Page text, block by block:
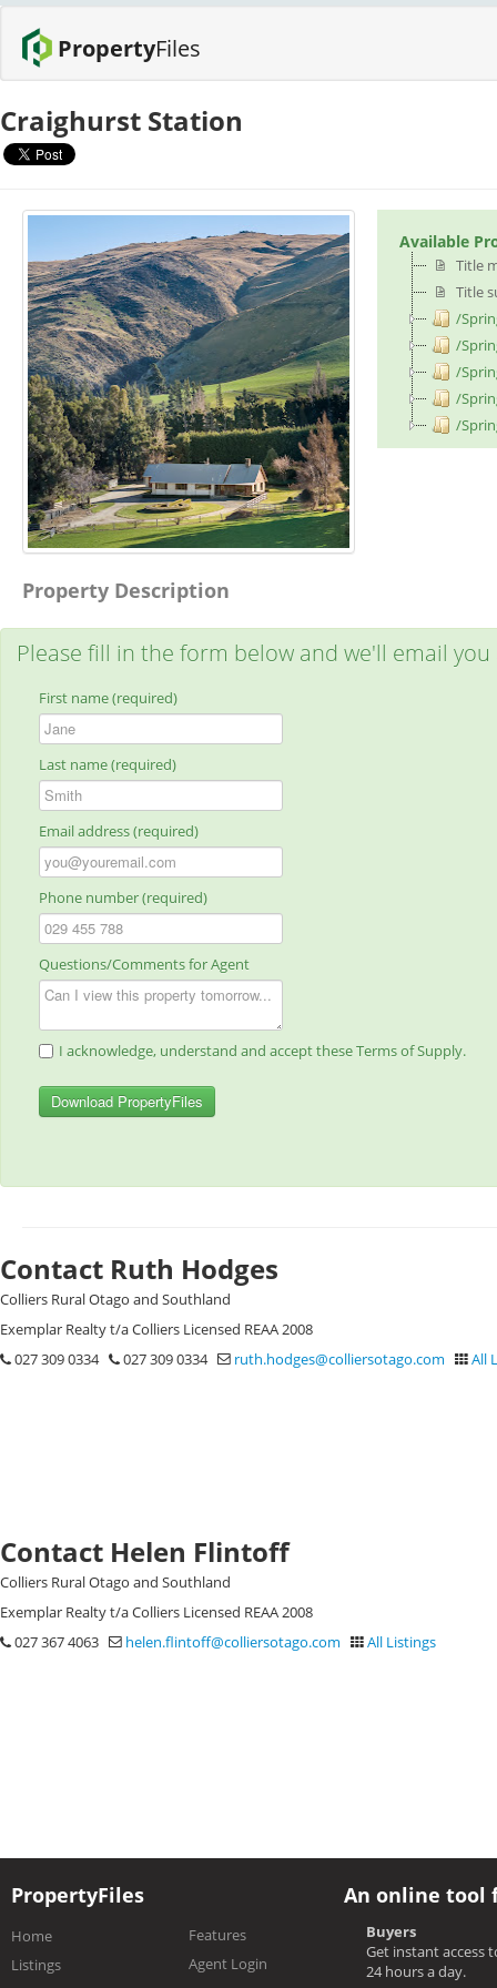
PropertyFiles
Craighurst Station
Available
Title
Title
/
/
/
/
/
Property Description
Please fill in the form below and we'll email
First name (required)
Last name (required)
Email address (required)
Phone number (required)
Questions/Comments for Agent
I acknowledge, understand and accept these Terms of Supply.
Download PropertyFiles
Contact Ruth Hodges
Colliers Rural Otago and Southland
Exemplar Realty t/a Colliers Licensed REAA 2008
027 309 0334
027 309 0334 ruth.hodges@colliersotago.com All
Contact Helen Flintoff
Colliers Rural Otago and Southland
Exemplar Realty t/a Colliers Licensed REAA 2008
027 367 4063
helen.flintoff@colliersotago.com All Listings
PropertyFiles
Home
Listings
Features
Agent Login
An online tool
Buyers
Get instant access
24 hours a day.